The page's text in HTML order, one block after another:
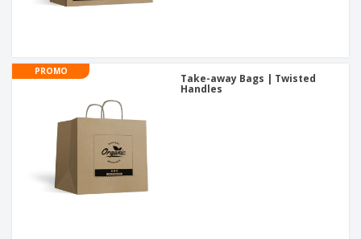
PROMO
Take-away Bags | Twisted
Handles